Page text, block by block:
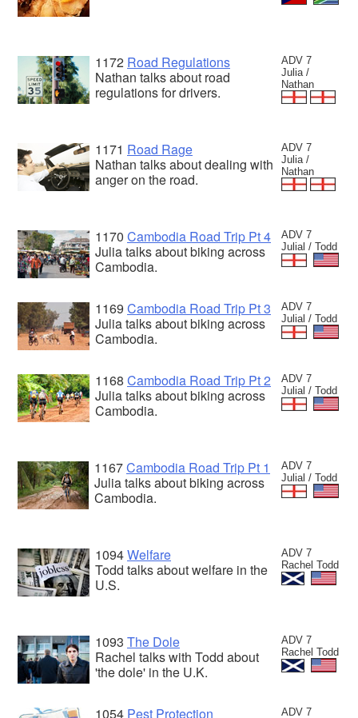
ADV 7
Julia /
Nathan
1172 Road Regulations
Nathan talks about road
regulations for drivers.
ADV 7
Julia /
Nathan
1171 Road Rage
Nathan talks about dealing with
anger on the road.
ADV 7
Julial / Todd
1170 Cambodia Road Trip Pt 4
Julia talks about biking across
Cambodia.
ADV 7
Julial / Todd
1169 Cambodia Road Trip Pt 3
Julia talks about biking across
Cambodia.
ADV 7
Julial / Todd
1168 Cambodia Road Trip Pt 2
Julia talks about biking across
Cambodia.
ADV 7
Julial / Todd
1167Cambodia Road Trip Pt 1
Julia talks about biking across
Cambodia.
ADV 7
Rachel Todd
1094Welfare
Todd talks about welfare in the
U.S.
ADV 7
Rachel Todd
1093 The Dole
Rachel talks with Todd about
'the dole' in the U.K.
ADV 7
1054 Pest Protection